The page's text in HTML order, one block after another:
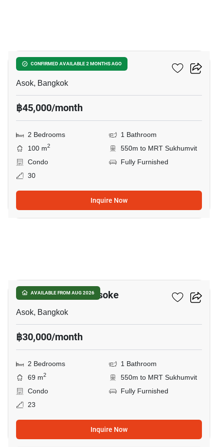
CONFIRMED AVAILABLE 2 MONTHS AGO
Grand Park View Asoke
Asok, Bangkok
฿45,000/month
2 Bedrooms
1 Bathroom
100 m2
550m to MRT Sukhumvit
Condo
Fully Furnished
30
Inquire Now
AVAILABLE FROM AUG 2026
Grand Park View Asoke
Asok, Bangkok
฿30,000/month
2 Bedrooms
1 Bathroom
69 m2
550m to MRT Sukhumvit
Condo
Fully Furnished
23
Inquire Now